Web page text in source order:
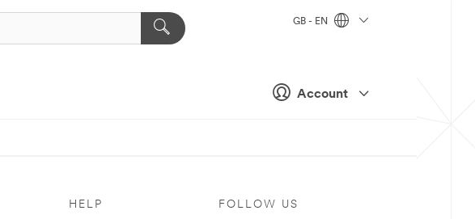
Account
GB - EN
HELP FOLLOW US